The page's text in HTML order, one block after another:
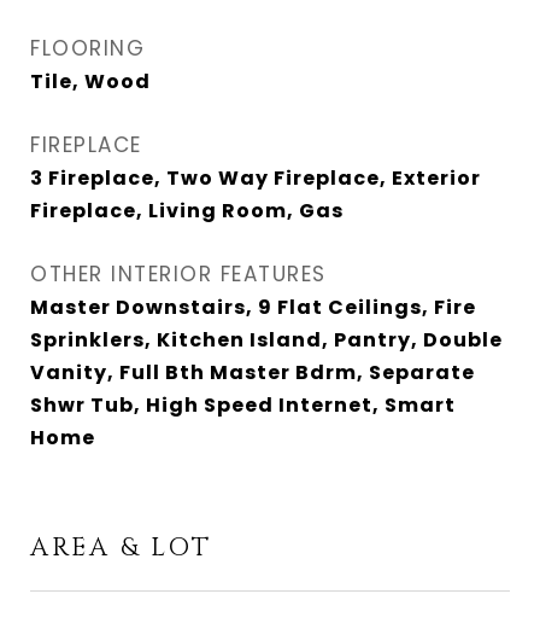
FLOORING
Tile, Wood
FIREPLACE
3 Fireplace, Two Way Fireplace, Exterior
Fireplace, Living Room, Gas
OTHER INTERIOR FEATURES
Master Downstairs, 9 Flat Ceilings, Fire
Sprinklers, Kitchen Island, Pantry, Double
Vanity, Full Bth Master Bdrm, Separate
Shwr Tub, High Speed Internet, Smart
Home
AREA & LOT